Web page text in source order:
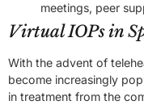
meetings, peer
Virtual IOPs in
With the advent of
become increasingly
in treatment from the